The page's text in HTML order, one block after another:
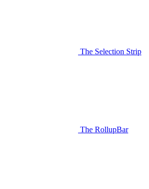
The Selection Strip
The RollupBar